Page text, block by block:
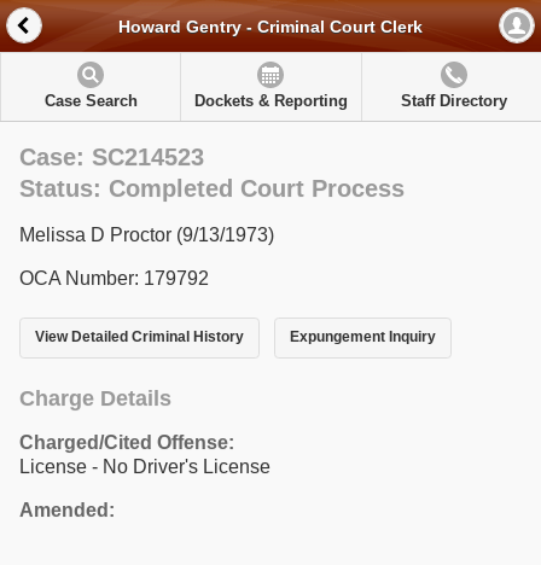
Howard Gentry - Criminal Court Clerk
Case Search Dockets & Reporting Staff Directory
Case: SC214523
Status: Completed Court Process
Melissa D Proctor (9/13/1973)
OCA Number: 179792
View Detailed Criminal History Expungement Inquiry
Charge Details
Charged/Cited Offense:
License - No Driver's License
Amended: